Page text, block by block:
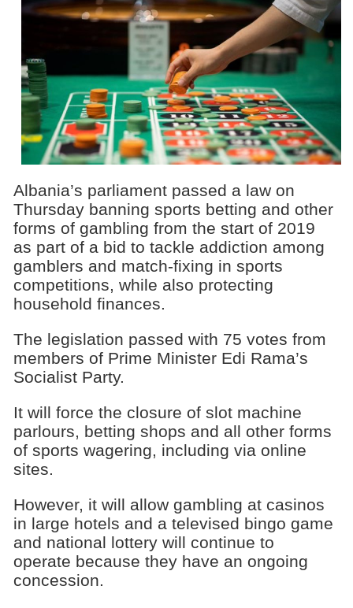
Albania’s parliament passed a law on
Thursday banning sports betting and other
forms of gambling from the start of 2019
as part of a bid to tackle addiction among
gamblers and match-fixing in sports
competitions, while also protecting
household finances.
The legislation passed with 75 votes from
members of Prime Minister Edi Rama’s
Socialist Party.
It will force the closure of slot machine
parlours, betting shops and all other forms
of sports wagering, including via online
sites.
However, it will allow gambling at casinos
in large hotels and a televised bingo game
and national lottery will continue to
operate because they have an ongoing
concession.